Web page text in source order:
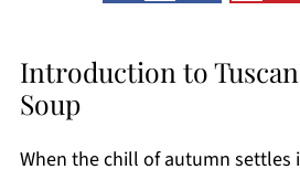
Introduction to
Soup
When the chill of autumn settles